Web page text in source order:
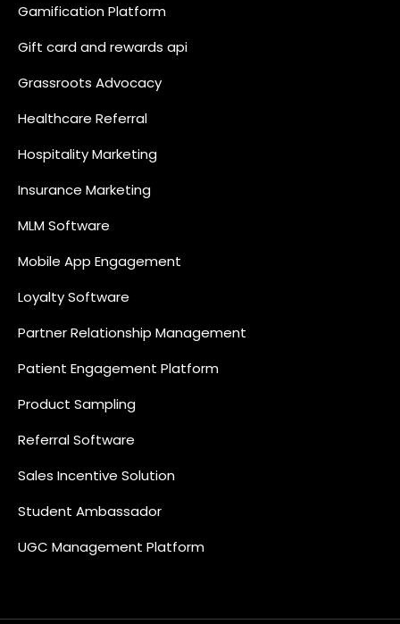
Gamification Platform
Gift card and rewards api
Grassroots Advocacy
Healthcare Referral
Hospitality Marketing
Insurance Marketing
MLM Software
Mobile App Engagement
Loyalty Software
Partner Relationship Management
Patient Engagement Platform
Product Sampling
Referral Software
Sales Incentive Solution
Student Ambassador
UGC Management Platform